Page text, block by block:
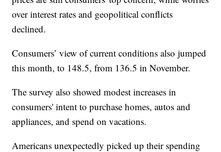
over interest rates and geopolitical conflicts
declined.
Consumers’ view of current conditions also jumped
this month, to 148.5, from 136.5 in November.
The survey also showed modest increases in
consumers' intent to purchase homes, autos and
appliances, and spend on vacations.
Americans unexpectedly picked up their spending